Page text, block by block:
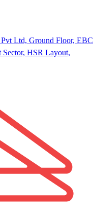
Ltd, Ground Floor, EBC
Sector, HSR Layout,